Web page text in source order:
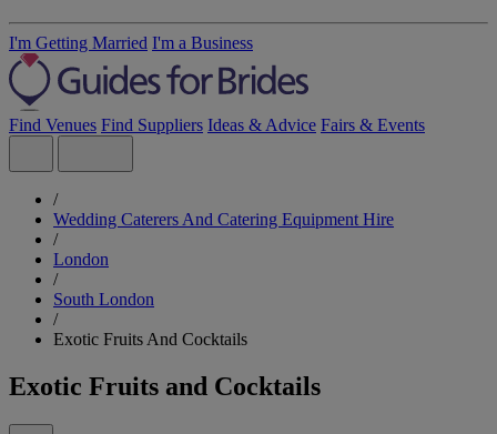
I'm Getting Married I'm a Business
Find Venues Find Suppliers Ideas & Advice Fairs & Events
/
Wedding Caterers And Catering Equipment Hire
/
London
/
South London
/
Exotic Fruits And Cocktails
Exotic Fruits and Cocktails